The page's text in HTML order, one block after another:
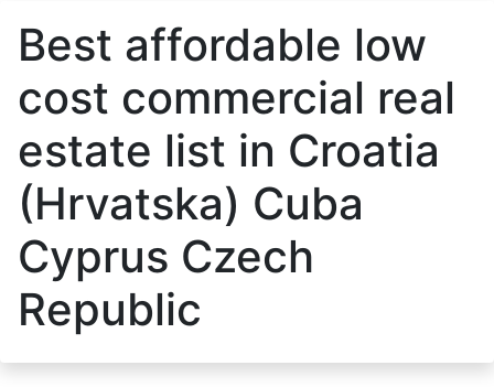
Best affordable low
cost commercial real
estate list in Croatia
(Hrvatska) Cuba
Cyprus Czech
Republic